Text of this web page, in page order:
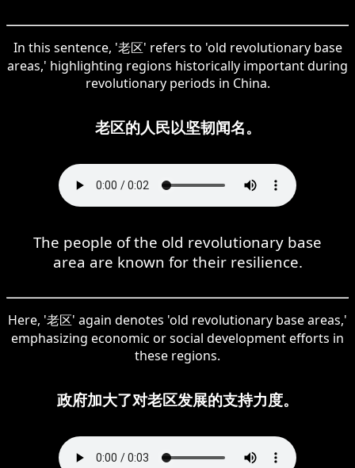
In this sentence, '老区' refers to 'old revolutionary base
areas,' highlighting regions historically important during
revolutionary periods in China.
老区的人民以坚韧闻名。
The people of the old revolutionary base
area are known for their resilience.
Here, '老区' again denotes 'old revolutionary base areas,'
emphasizing economic or social development efforts in
these regions.
政府加大了对老区发展的支持力度。